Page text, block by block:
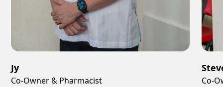
Jy
Co-Owner & Pharmacist Co-